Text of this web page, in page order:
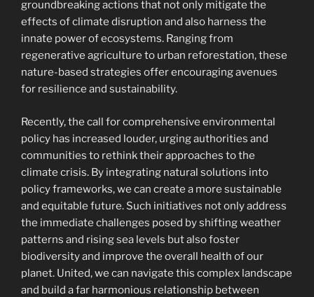
groundbreaking actions that not only mitigate the
effects of climate disruption and also harness the
innate power of ecosystems. Ranging from
regenerative agriculture to urban reforestation, these
nature-based strategies offer encouraging avenues
for resilience and sustainability.
Recently, the call for comprehensive environmental
policy has increased louder, urging authorities and
communities to rethink their approaches to the
climate crisis. By integrating natural solutions into
policy frameworks, we can create a more sustainable
and equitable future. Such initiatives not only address
the immediate challenges posed by shifting weather
patterns and rising sea levels but also foster
biodiversity and improve the overall health of our
planet. United, we can navigate this complex landscape
and build a far harmonious relationship between